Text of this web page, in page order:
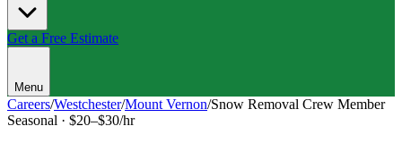
Get a Free Estimate
Menu
Careers/Westchester/Mount Vernon/Snow Removal Crew Member
Seasonal · $20–$30/hr